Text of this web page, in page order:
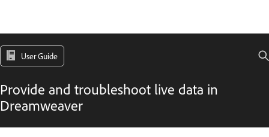
User Guide
Provide and troubleshoot live data in
Dreamweaver